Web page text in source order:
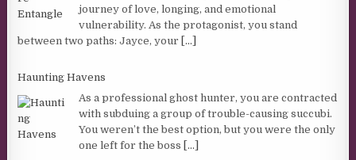
journey of love, longing, and emotional
vulnerability. As the protagonist, you stand
between two paths: Jayce, your [...]
Haunting Havens
As a professional ghost hunter, you are contracted
with subduing a group of trouble-causing succubi.
You weren’t the best option, but you were the only
one left for the boss [...]